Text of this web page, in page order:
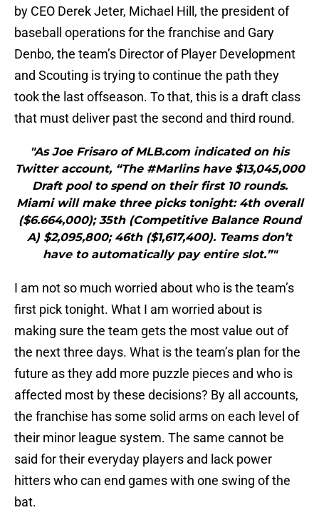
by CEO Derek Jeter, Michael Hill, the president of
baseball operations for the franchise and Gary
Denbo, the team’s Director of Player Development
and Scouting is trying to continue the path they
took the last offseason. To that, this is a draft class
that must deliver past the second and third round.
"As Joe Frisaro of MLB.com indicated on his
Twitter account, “The #Marlins have $13,045,000
Draft pool to spend on their first 10 rounds.
Miami will make three picks tonight: 4th overall
($6.664,000); 35th (Competitive Balance Round
A) $2,095,800; 46th ($1,617,400). Teams don’t
have to automatically pay entire slot.”"
I am not so much worried about who is the team’s
first pick tonight. What I am worried about is
making sure the team gets the most value out of
the next three days. What is the team’s plan for the
future as they add more puzzle pieces and who is
affected most by these decisions? By all accounts,
the franchise has some solid arms on each level of
their minor league system. The same cannot be
said for their everyday players and lack power
hitters who can end games with one swing of the
bat.